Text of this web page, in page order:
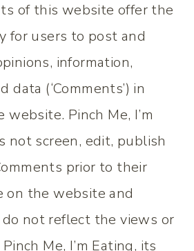
of this website offer the
for users to post and
information,
data (‘Comments’) in
website. Pinch Me, I’m
not screen, edit, publish
prior to their
on the website and
not reflect the views or
Me, I’m Eating, its